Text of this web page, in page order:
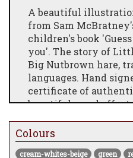
A beautiful
from Sam
children's book
you'. The story of
Big Nutbrown hare,
languages. Hand
certificate of
beautiful wood effect
Colours
cream-whites-beige green